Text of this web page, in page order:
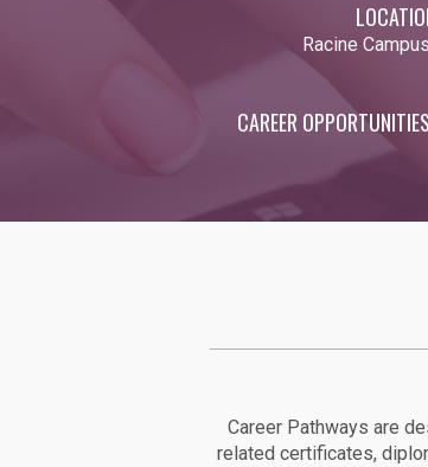
Racine
CAREER
Career Pathways are
related certificates,